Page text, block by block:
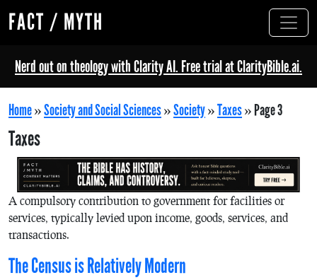
FACT / MYTH
Nerd out on theology with Clarity AI. Free trial at ClarityBible.ai.
Home»Society and Social Sciences»Society»Taxes»Page 3
Taxes
A compulsory contribution to government for facilities or
services, typically levied upon income, goods, services, and
transactions.
The Census is Relatively Modern